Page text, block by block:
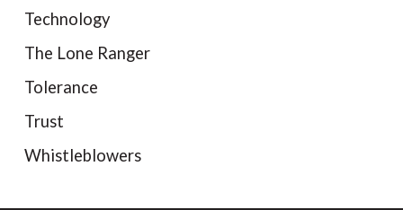
Technology
The Lone Ranger
Tolerance
Trust
Whistleblowers